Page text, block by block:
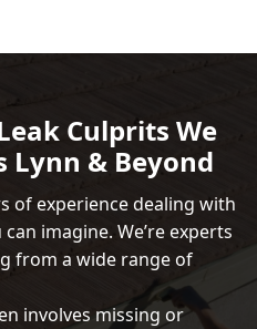
Culprits We
Lynn & Beyond
of experience dealing with
imagine. We’re experts
from a wide range of
involves missing or